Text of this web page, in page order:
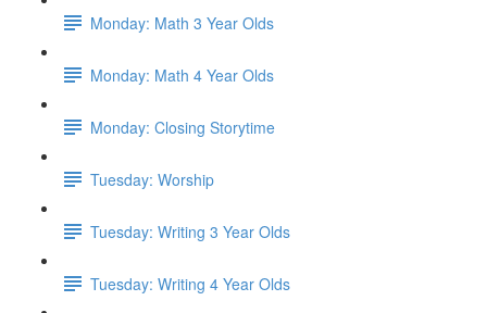
Monday: Math 3 Year Olds
Monday: Math 4 Year Olds
Monday: Closing Storytime
Tuesday: Worship
Tuesday: Writing 3 Year Olds
Tuesday: Writing 4 Year Olds